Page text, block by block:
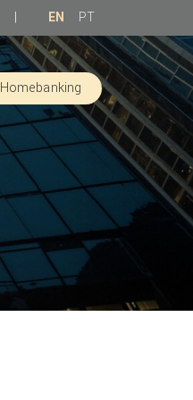
| EN PT
Homebanking